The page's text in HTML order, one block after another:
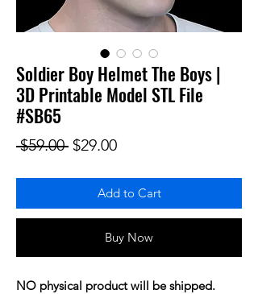
Soldier Boy Helmet The Boys |
3D Printable Model STL File
#SB65
$59.00 Regular Price
$29.00Sale Price
Add to Cart
Buy Now
NO physical product will be shipped.